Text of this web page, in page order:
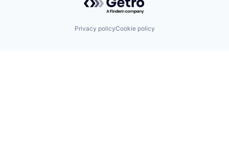
Privacy policyCookie policy